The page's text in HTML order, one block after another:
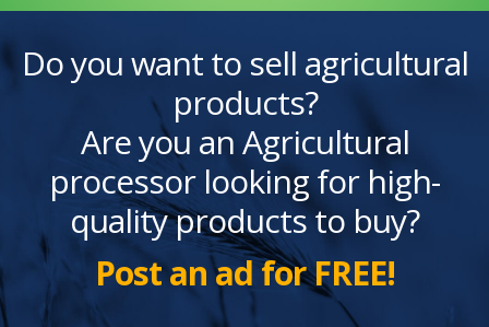
Do you want to sell agricultural
products?
Are you an Agricultural
processor looking for high-
quality products to buy?
Post an ad for FREE!